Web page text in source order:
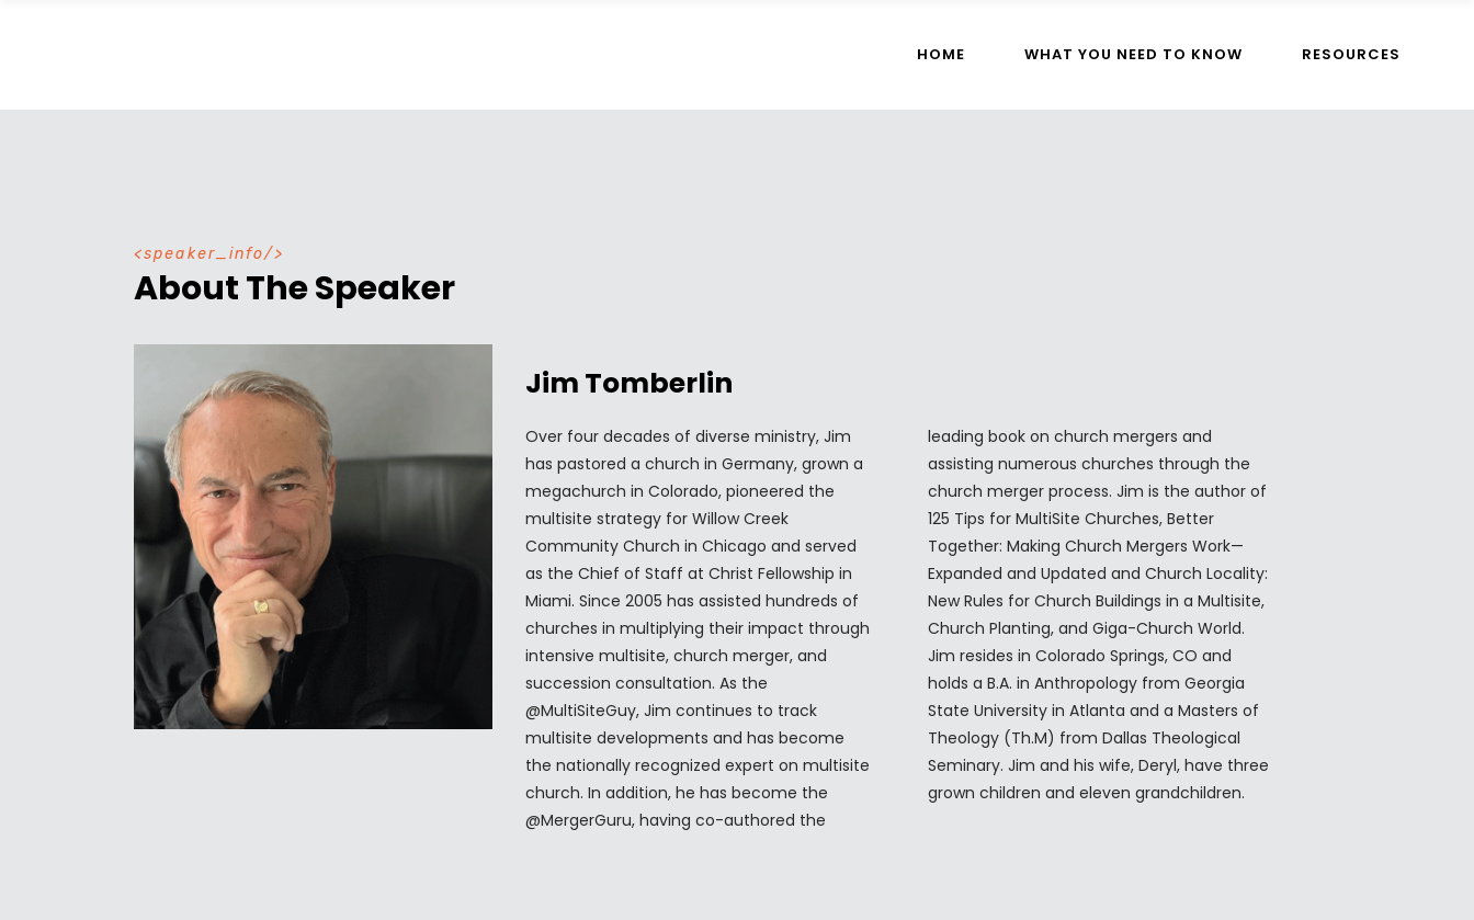
HOME WHAT YOU NEED TO KNOW RESOURCES
speaker_info
About The Speaker
Jim Tomberlin
Over four decades of diverse ministry, Jim
has pastored a church in Germany, grown a
megachurch in Colorado, pioneered the
multisite strategy for Willow Creek
Community Church in Chicago and served
as the Chief of Staff at Christ Fellowship in
Miami. Since 2005 has assisted hundreds of
churches in multiplying their impact through
intensive multisite, church merger, and
succession consultation. As the
@MultiSiteGuy, Jim continues to track
multisite developments and has become
the nationally recognized expert on multisite
church. In addition, he has become the
@MergerGuru, having co-authored the
leading book on church mergers and
assisting numerous churches through the
church merger process. Jim is the author of
125 Tips for MultiSite Churches, Better
Together: Making Church Mergers Work—
Expanded and Updated and Church Locality:
New Rules for Church Buildings in a Multisite,
Church Planting, and Giga-Church World.
Jim resides in Colorado Springs, CO and
holds a B.A. in Anthropology from Georgia
State University in Atlanta and a Masters of
Theology (Th.M) from Dallas Theological
Seminary. Jim and his wife, Deryl, have three
grown children and eleven grandchildren.